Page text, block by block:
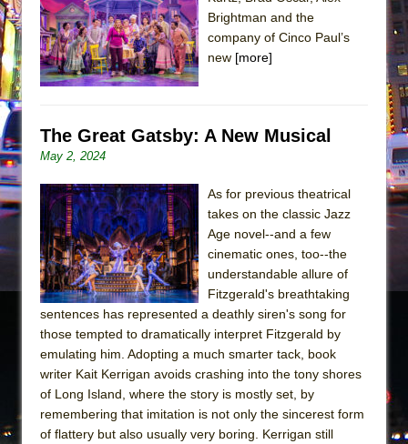
Sukkot
Julius Caesar (Ensemble Shakespeare
Company)
Are You Now or Have You Ever Been: An
Henry VI: A Trilogy in Two Parts
The Potluck
What a World! What a World!
Suddenly Last Summer
ON THE TOWN WITH CHIP DEFFAA…. AT “A
WALK ON THE MOON”
A Walk on the Moon
ON THE TOWN WITH CHIP DEFFAA…
MEETING CABARET’S YOUNGEST ARTIST,
Brightman and the
company of Cinco Paul’s
new [more]
The Great Gatsby: A New Musical
May 2, 2024
As for previous theatrical
takes on the classic Jazz
Age novel--and a few
cinematic ones, too--the
understandable allure of
Fitzgerald's breathtaking
sentences has represented a deathly siren's song for
those tempted to dramatically interpret Fitzgerald by
emulating him. Adopting a much smarter tack, book
writer Kait Kerrigan avoids crashing into the tony shores
of Long Island, where the story is mostly set, by
remembering that imitation is not only the sincerest form
of flattery but also usually very boring. Kerrigan still